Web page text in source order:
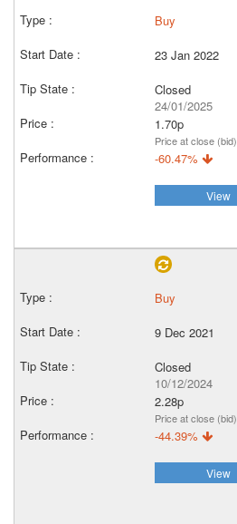
Buy
23 Jan 2022
Closed
24/01/2025
1.70p
Price at close (bid)
-60.47%
View
Buy
9 Dec 2021
Closed
10/12/2024
2.28p
Price at close (bid)
-44.39%
View